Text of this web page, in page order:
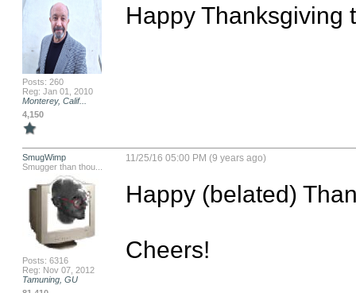
Posts: 260
Reg: Jan 01, 2010
Monterey, Calif...
4,150
Happy Thanksgiving
SmugWimp
Smugger than thou...
Posts: 6316
Reg: Nov 07, 2012
Tamuning, GU
11/25/16 05:00 PM (9 years ago)
Happy (belated)
Cheers!